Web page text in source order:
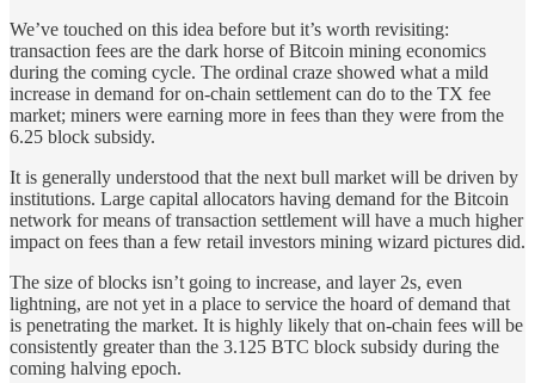
We’ve touched on this idea before but it’s worth revisiting:
transaction fees are the dark horse of Bitcoin mining economics
during the coming cycle. The ordinal craze showed what a mild
increase in demand for on-chain settlement can do to the TX fee
market; miners were earning more in fees than they were from the
6.25 block subsidy.
It is generally understood that the next bull market will be driven by
institutions. Large capital allocators having demand for the Bitcoin
network for means of transaction settlement will have a much higher
impact on fees than a few retail investors mining wizard pictures did.
The size of blocks isn’t going to increase, and layer 2s, even
lightning, are not yet in a place to service the hoard of demand that
is penetrating the market. It is highly likely that on-chain fees will be
consistently greater than the 3.125 BTC block subsidy during the
coming halving epoch.